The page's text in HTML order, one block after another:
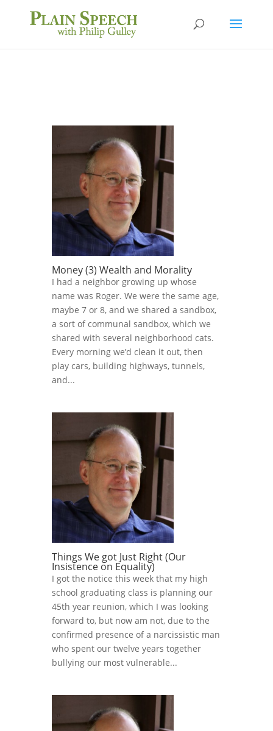
Money (3) Wealth and Morality
I had a neighbor growing up whose
name was Roger. We were the same age,
maybe 7 or 8, and we shared a sandbox,
a sort of communal sandbox, which we
shared with several neighborhood cats.
Every morning we’d clean it out, then
play cars, building highways, tunnels,
and...
Things We got Just Right (Our
Insistence on Equality)
I got the notice this week that my high
school graduating class is planning our
45th year reunion, which I was looking
forward to, but now am not, due to the
confirmed presence of a narcissistic man
who spent our twelve years together
bullying our most vulnerable...